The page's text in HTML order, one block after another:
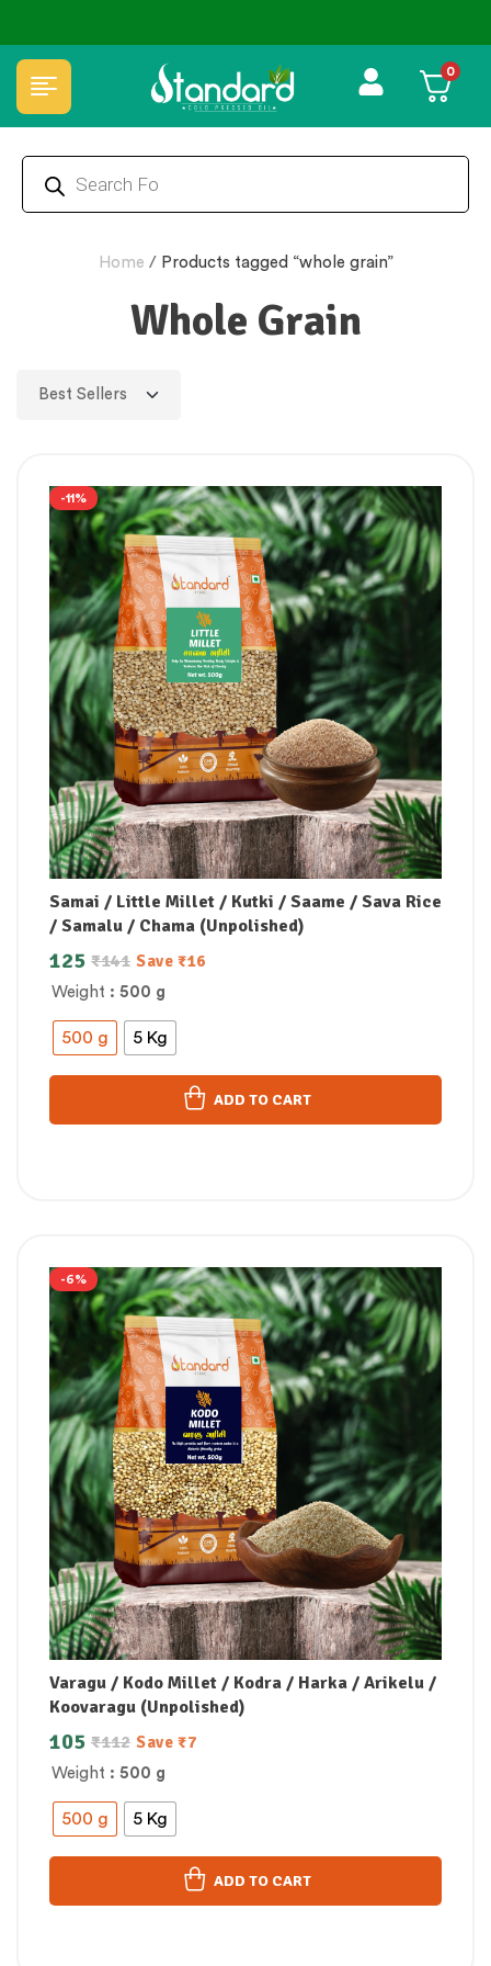
🔒 Secure Checkout 💵COD ⭐4.8 Rating Products 🥰
0
Home / Products tagged “whole grain”
Whole Grain
-11%
Samai / Little Millet / Kutki / Saame / Sava Rice
/ Samalu / Chama (Unpolished)
Weight : 500 g
500 g 5 Kg
₹141
125 Save ₹16
ADD TO CART
-6%
Varagu / Kodo Millet / Kodra / Harka / Arikelu /
Koovaragu (Unpolished)
Weight : 500 g
500 g 5 Kg
₹112
105 Save ₹7
ADD TO CART